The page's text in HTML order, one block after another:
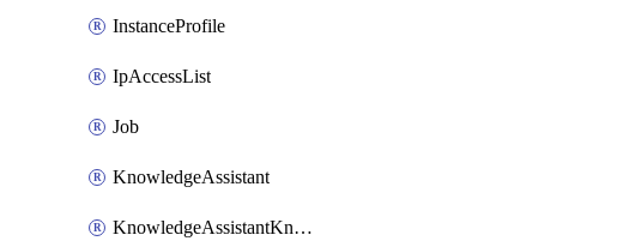
InstanceProfile
IpAccessList
Job
KnowledgeAssistant
KnowledgeAssistantKnowledgeSource